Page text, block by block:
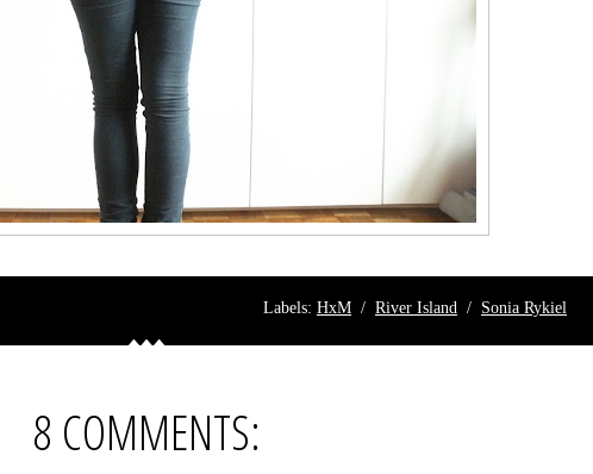
Labels: HxM / River Island / Sonia Rykiel
8 COMMENTS: